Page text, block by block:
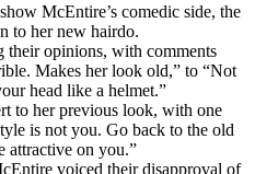
McEntire’s comedic side, the
to her new hairdo.
their opinions, with comments
Makes her look old,” to “Not
head like a helmet.”
to her previous look, with one
is not you. Go back to the old
attractive on you.”
voiced their disapproval of